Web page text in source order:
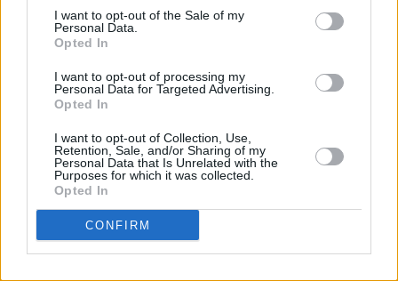
I want to opt-out of the Sale of my
Personal Data.
Opted In
I want to opt-out of processing my
Personal Data for Targeted Advertising.
Opted In
I want to opt-out of Collection, Use,
Retention, Sale, and/or Sharing of my
Personal Data that Is Unrelated with the
Purposes for which it was collected.
Opted In
CONFIRM
Earlier this week, a New York arbitrator granted
Cummings-Ramone’s request to remove Frey
““breached his duty of care, honesty and
loyalty, in failing to present the STX/Netflix deal
to Ms. Cummings-Ramone and/or the Board of
RPI for their approval.”
While the film could still continue through
further negotiation, the decision against Frey